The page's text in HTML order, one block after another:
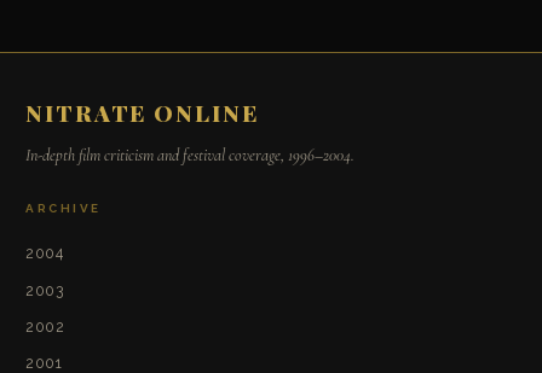
NITRATE ONLINE
In-depth film criticism and festival coverage, 1996–2004.
ARCHIVE
2004
2003
2002
2001